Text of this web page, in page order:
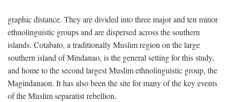
graphic distance. They are divided into three major and ten minor
ethnolinguistic groups and are dispersed across the southern
islands. Cotabato, a traditionally Muslim region on the large
southern island of Mindanao, is the general setting for this study,
and home to the second largest Muslim ethnolinguistic group, the
Magindanaon. It has also been the site for many of the key events
of the Muslim separatist rebellion.